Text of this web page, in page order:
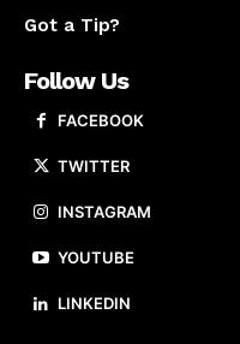
Got a Tip?
Follow Us
FACEBOOK
TWITTER
INSTAGRAM
YOUTUBE
LINKEDIN